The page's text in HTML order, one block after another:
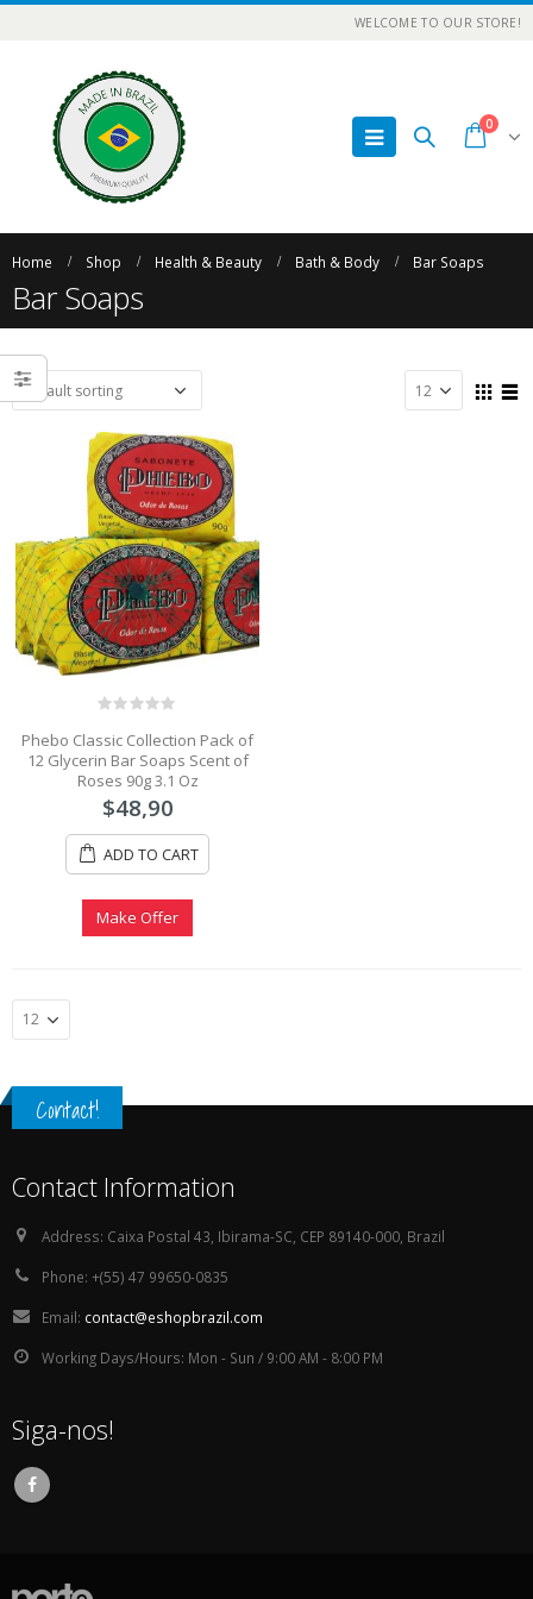
WELCOME TO OUR STORE!
0
Home Shop Health & Beauty Bath & Body Bar Soaps
Bar Soaps
out
of
Phebo Classic Collection Pack of
12 Glycerin Bar Soaps Scent of
Roses 90g 3.1 Oz
$48,90
ADD TO CART
Make Offer
Contact!
Contact Information
Address: Caixa Postal 43, Ibirama-SC, CEP 89140-000, Brazil
Phone: +(55) 47 99650-0835
Email: contact@eshopbrazil.com
Working Days/Hours: Mon - Sun / 9:00 AM - 8:00 PM
Siga-nos!